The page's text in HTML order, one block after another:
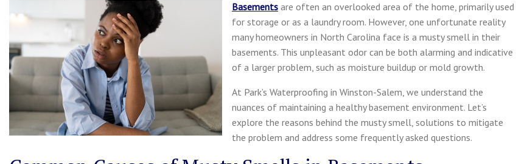
Basements are often an overlooked area of the home, primarily used
for storage or as a laundry room. However, one unfortunate reality
many homeowners in North Carolina face is a musty smell in their
basements. This unpleasant odor can be both alarming and indicative
of a larger problem, such as moisture buildup or mold growth.
At Park’s Waterproofing in Winston-Salem, we understand the
nuances of maintaining a healthy basement environment. Let’s
explore the reasons behind the musty smell, solutions to mitigate
the problem and address some frequently asked questions.